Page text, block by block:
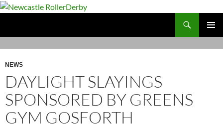
Skip
MENU
NEWS
DAYLIGHT SLAYINGS
SPONSORED BY GREENS
GYM GOSFORTH